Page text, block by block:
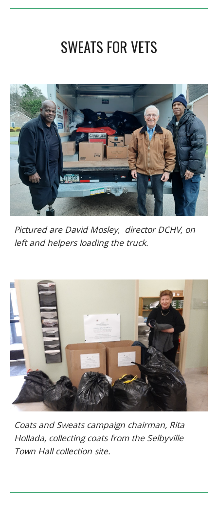
SWEATS FOR VETS
Pictured are David Mosley, director DCHV, on
left and helpers loading the truck.
Coats and Sweats campaign chairman, Rita
Hollada, collecting coats from the Selbyville
Town Hall collection site.